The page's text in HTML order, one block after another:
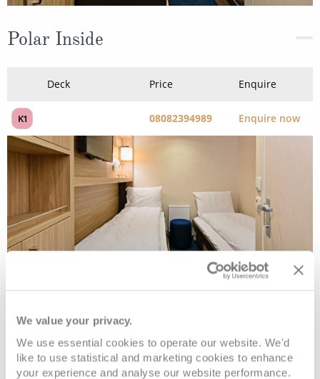
We value your privacy.
We use essential cookies to operate our website. We'd
like to use statistical and marketing cookies to enhance
your experience and analyse our website performance.
Polar Inside
Deck Price Enquire
K1 08082394989 Enquire now
Polar Inside
Deck Price Enquire